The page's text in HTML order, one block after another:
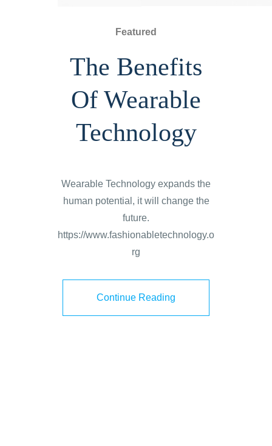
Featured
The Benefits
Of Wearable
Technology
Wearable Technology expands the
human potential, it will change the
future.
https://www.fashionabletechnology.o
rg
Continue Reading